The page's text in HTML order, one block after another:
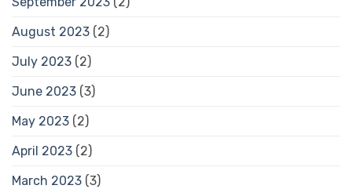
August 2023 (2)
July 2023 (2)
June 2023 (3)
May 2023 (2)
April 2023 (2)
March 2023 (3)